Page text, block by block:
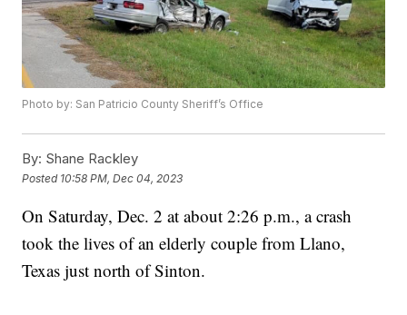
Photo by: San Patricio County Sheriff’s Office
By: Shane Rackley
Posted 10:58 PM, Dec 04, 2023
On Saturday, Dec. 2 at about 2:26 p.m., a crash
took the lives of an elderly couple from Llano,
Texas just north of Sinton.